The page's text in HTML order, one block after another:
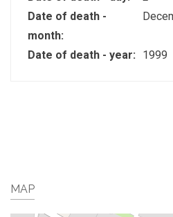
Date of death -
month:
Date of death - year: 1999
MAP